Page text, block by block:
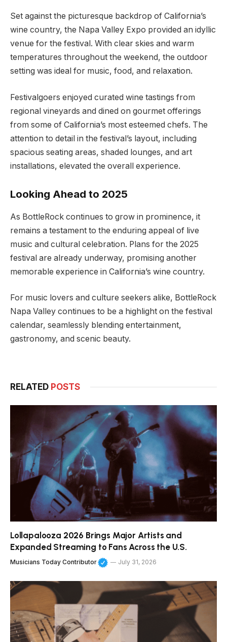
Set against the picturesque backdrop of California’s
wine country, the Napa Valley Expo provided an idyllic
venue for the festival. With clear skies and warm
temperatures throughout the weekend, the outdoor
setting was ideal for music, food, and relaxation.
Festivalgoers enjoyed curated wine tastings from
regional vineyards and dined on gourmet offerings
from some of California’s most esteemed chefs. The
attention to detail in the festival’s layout, including
spacious seating areas, shaded lounges, and art
installations, elevated the overall experience.
Looking Ahead to 2025
As BottleRock continues to grow in prominence, it
remains a testament to the enduring appeal of live
music and cultural celebration. Plans for the 2025
festival are already underway, promising another
memorable experience in California’s wine country.
For music lovers and culture seekers alike, BottleRock
Napa Valley continues to be a highlight on the festival
calendar, seamlessly blending entertainment,
gastronomy, and scenic beauty.
RELATED POSTS
Lollapalooza 2026 Brings Major Artists and
Expanded Streaming to Fans Across the U.S.
Musicians Today Contributor July 31, 2026